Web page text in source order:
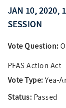
JAN 10, 2020,
SESSION
Vote Question:
PFAS Action Act
Vote Type: Yea-
Status: Passed